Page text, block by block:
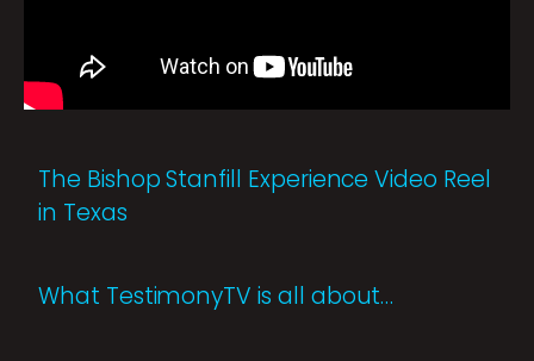
The Bishop Stanfill Experience Video Reel
in Texas
What TestimonyTV is all about…